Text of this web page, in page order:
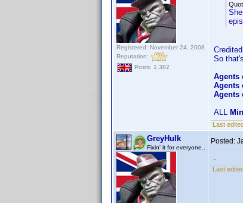
Registered: November 24, 2008
Reputation:
Posts: 1,382
So
Agents
Agents
Agents
ALL
Last
GreyHulk
Fixin' it for everyone..
Posted:
.
Last